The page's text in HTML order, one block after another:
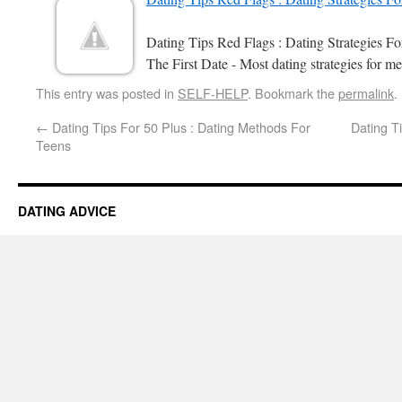
Dating Tips Red Flags : Dating Strategies
The First Date - Most dating strategies for
This entry was posted in SELF-HELP. Bookmark thepermalink.
← Dating Tips For 50 Plus : Dating Methods For
Teens
Dating
DATING ADVICE